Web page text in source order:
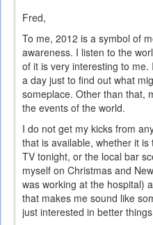
Fred,
To me, 2012 is a symbol of
awareness. I listen to the
of it is very interesting to
a day just to find out what
someplace. Other than that,
the events of the world.
I do not get my kicks from
that is available, whether it
TV tonight, or the local bar
myself on Christmas and
was working at the hospital)
that makes me sound like
just interested in better